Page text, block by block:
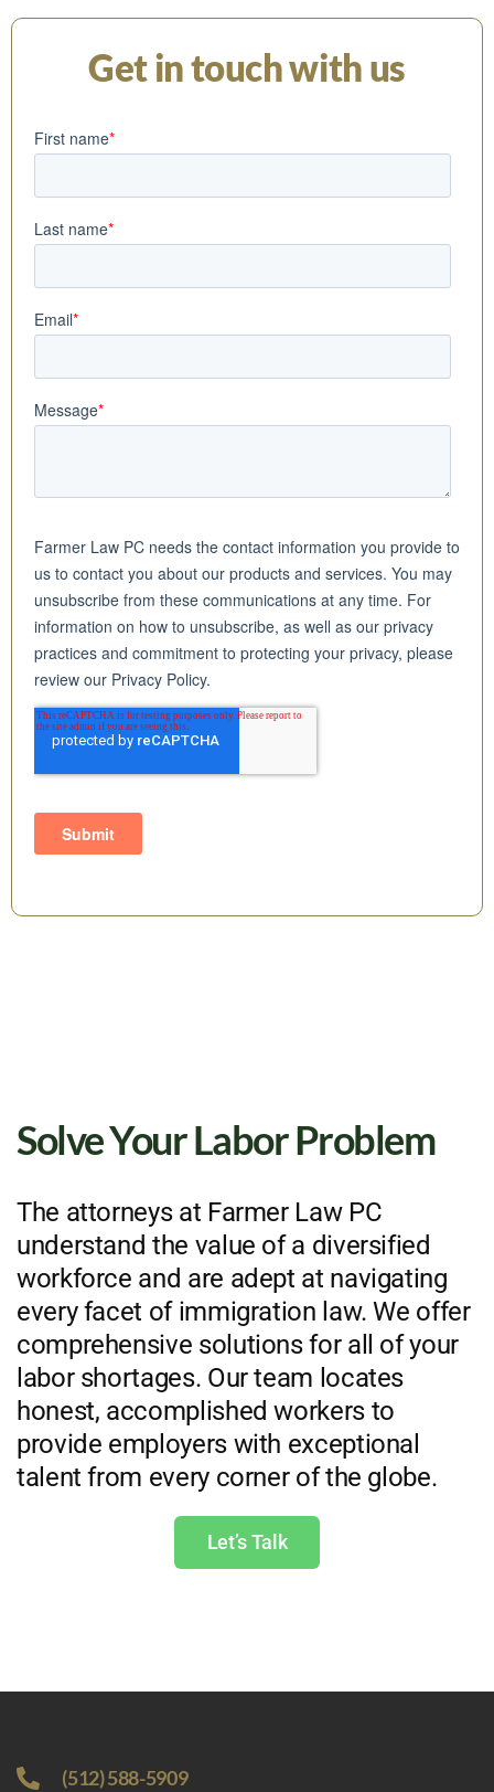
Get in touch with us
Solve Your Labor Problem
The attorneys at Farmer Law PC
understand the value of a diversified
workforce and are adept at navigating
every facet of immigration law. We offer
comprehensive solutions for all of your
labor shortages. Our team locates
honest, accomplished workers to
provide employers with exceptional
talent from every corner of the globe.
Let’s Talk
(512) 588-5909